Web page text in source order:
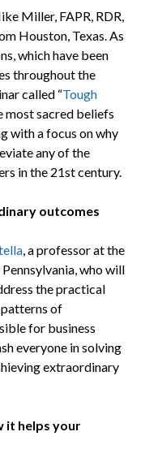
Miller, FAPR, RDR,
Houston, Texas. As
which have been
throughout the
called “Tough
most sacred beliefs
with a focus on why
any of the
in the 21st century.
outcomes
, a professor at the
who will
the practical
of
for business
everyone in solving
extraordinary
it helps your